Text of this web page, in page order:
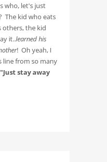
who, let's just
The kid who eats
others, the kid
it..learned his
! Oh yeah, I
line from so many
"Just stay away